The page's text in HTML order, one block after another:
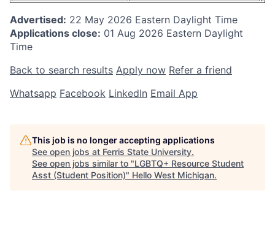
Advertised: 22 May 2026 Eastern Daylight Time
Applications close: 01 Aug 2026 Eastern Daylight
Time
Back to search results Apply now Refer a friend
Whatsapp Facebook LinkedIn Email App
This job is no longer accepting applications
See open jobs at Ferris State University.
See open jobs similar to "LGBTQ+ Resource Student
Asst (Student Position)" Hello West Michigan.